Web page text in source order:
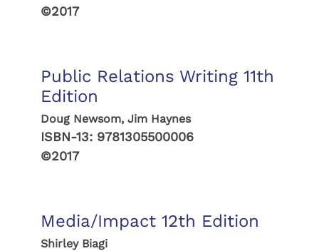
©2017
Public Relations Writing 11th
Edition
Doug Newsom, Jim Haynes
ISBN-13: 9781305500006
©2017
Media/Impact 12th Edition
Shirley Biagi